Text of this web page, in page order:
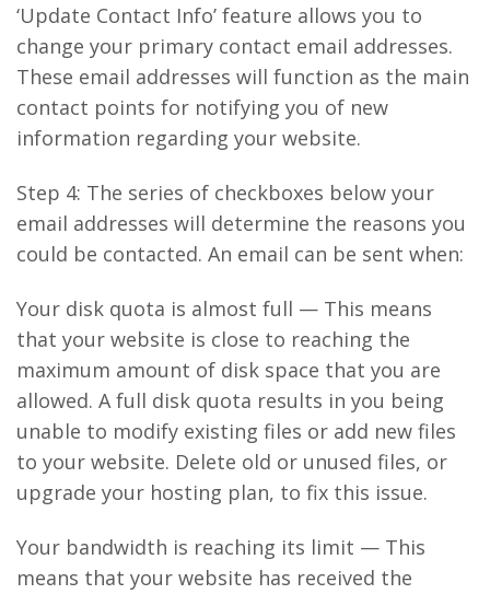
‘Update Contact Info’ feature allows you to
change your primary contact email addresses.
These email addresses will function as the main
contact points for notifying you of new
information regarding your website.
Step 4: The series of checkboxes below your
email addresses will determine the reasons you
could be contacted. An email can be sent when:
Your disk quota is almost full — This means
that your website is close to reaching the
maximum amount of disk space that you are
allowed. A full disk quota results in you being
unable to modify existing files or add new files
to your website. Delete old or unused files, or
upgrade your hosting plan, to fix this issue.
Your bandwidth is reaching its limit — This
means that your website has received the